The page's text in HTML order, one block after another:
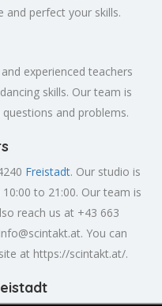
and perfect your skills.
experienced teachers
skills. Our team is
and problems.
Freistadt. Our studio is
to 21:00. Our team is
reach us at +43 663
info@scintakt.at. You can
at https://scintakt.at/.